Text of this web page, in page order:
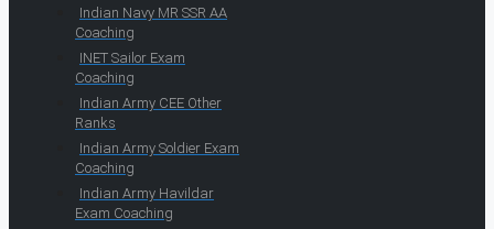
Indian Navy MR SSR AA
Coaching
INET Sailor Exam
Coaching
Indian Army CEE Other
Ranks
Indian Army Soldier Exam
Coaching
Indian Army Havildar
Exam Coaching